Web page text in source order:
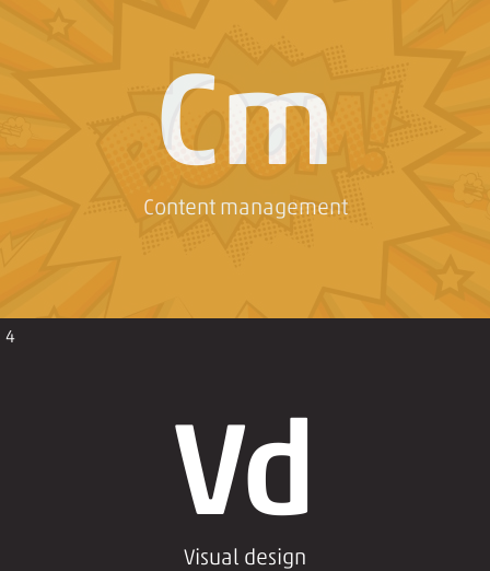
Cm
Content management
4
Vd
Visual design